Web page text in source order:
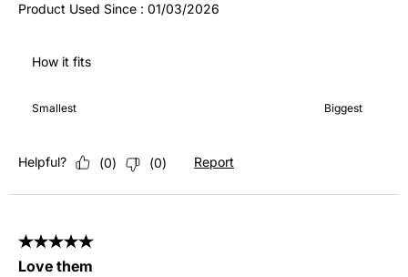
Product Used Since : 01/03/2026
How it fits
Smallest Biggest
Helpful? (0) (0) Report
5 out of 5 stars.
Love them